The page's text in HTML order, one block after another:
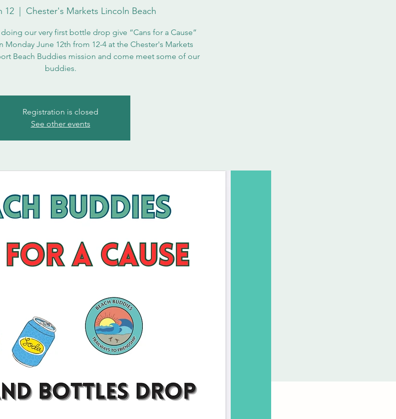
12
  |
Chester's Markets Lincoln Beach
our very first bottle drop give “Cans for a Cause”
Monday June 12th from 12-4 at the Chester's Markets
Beach Buddies mission and come meet some of our
buddies.
Registration is closed
See other events